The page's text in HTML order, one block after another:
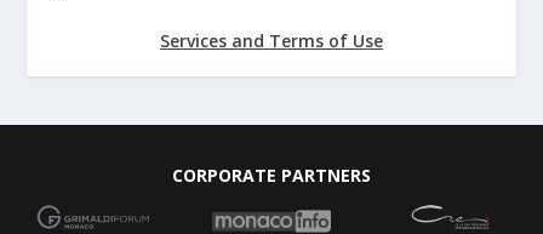
Services and Terms of Use
CORPORATE PARTNERS